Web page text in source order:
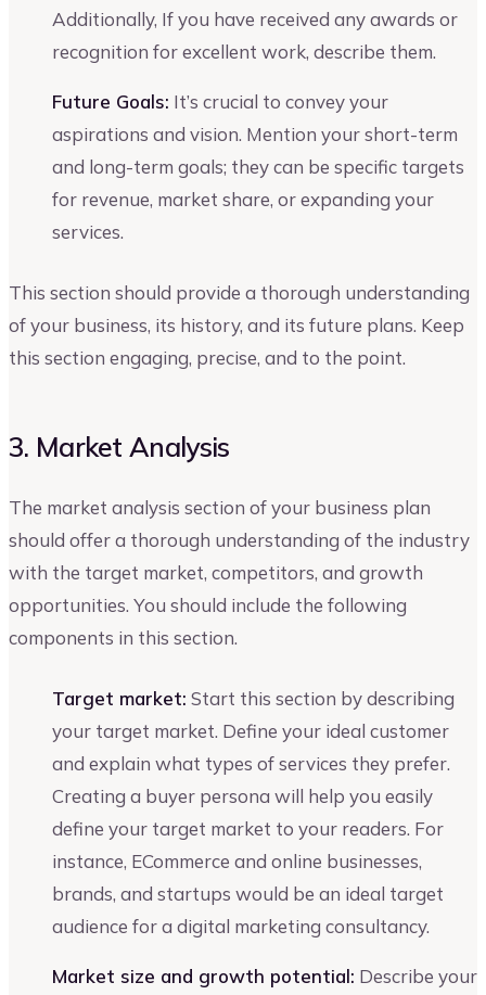
Additionally, If you have received any awards or
recognition for excellent work, describe them.
Future Goals: It’s crucial to convey your
aspirations and vision. Mention your short-term
and long-term goals; they can be specific targets
for revenue, market share, or expanding your
services.
This section should provide a thorough understanding
of your business, its history, and its future plans. Keep
this section engaging, precise, and to the point.
3. Market Analysis
The market analysis section of your business plan
should offer a thorough understanding of the industry
with the target market, competitors, and growth
opportunities. You should include the following
components in this section.
Target market: Start this section by describing
your target market. Define your ideal customer
and explain what types of services they prefer.
Creating a buyer persona will help you easily
define your target market to your readers. For
instance, ECommerce and online businesses,
brands, and startups would be an ideal target
audience for a digital marketing consultancy.
Market size and growth potential: Describe your